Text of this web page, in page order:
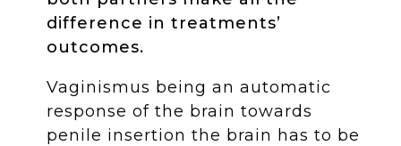
difference in treatments’
outcomes.
Vaginismus being an automatic
response of the brain towards
penile insertion the brain has to be